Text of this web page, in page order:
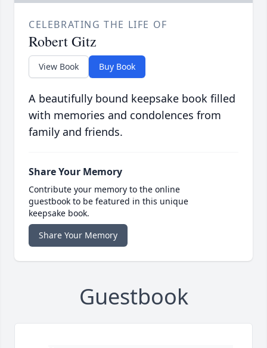
CELEBRATING THE LIFE OF
Robert Gitz
View Book Buy Book
A beautifully bound keepsake book filled
with memories and condolences from
family and friends.
Share Your Memory
Contribute your memory to the online
guestbook to be featured in this unique
keepsake book.
Share Your Memory
Guestbook